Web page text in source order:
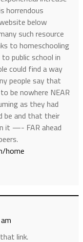
horrendous
below
such resource
to homeschooling
public school in
could find a way
people say that
be nowhere NEAR
as they had
be and that their
it —- FAR ahead
home
link.